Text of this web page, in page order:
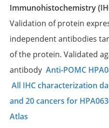
Immunohistochemistry
Validation of protein
independent antibodies
of the protein. Validated
antibody Anti-POMC
All IHC characterization
and 20 cancers for
Atlas